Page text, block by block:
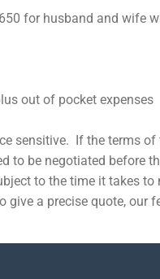
husband and wife
out of pocket expenses
sensitive. If the terms of
to be negotiated before
to the time it takes to
give a precise quote, our